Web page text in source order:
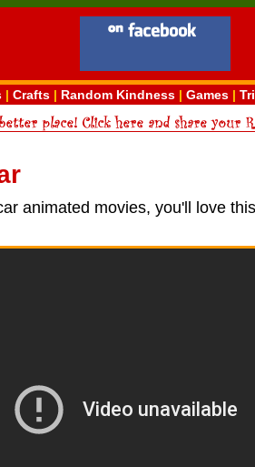
| Crafts | Random Kindness | Games |
animated movies, you'll love